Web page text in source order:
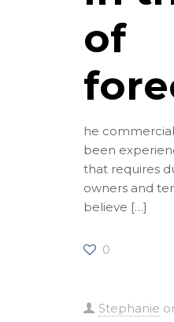
of
he
been
that requires
owners and
believe […]
0
Stephanie